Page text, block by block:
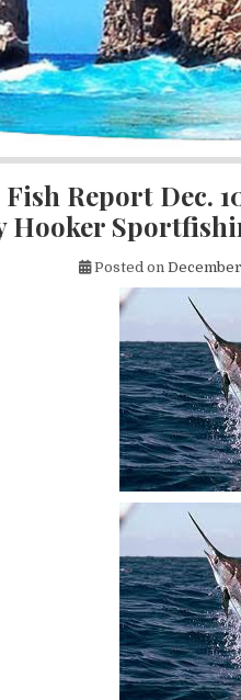
Report Dec.
Hooker
Posted on December